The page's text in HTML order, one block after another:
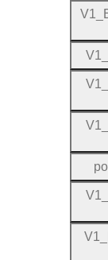
V1
V1
V1
V1
V1
V1